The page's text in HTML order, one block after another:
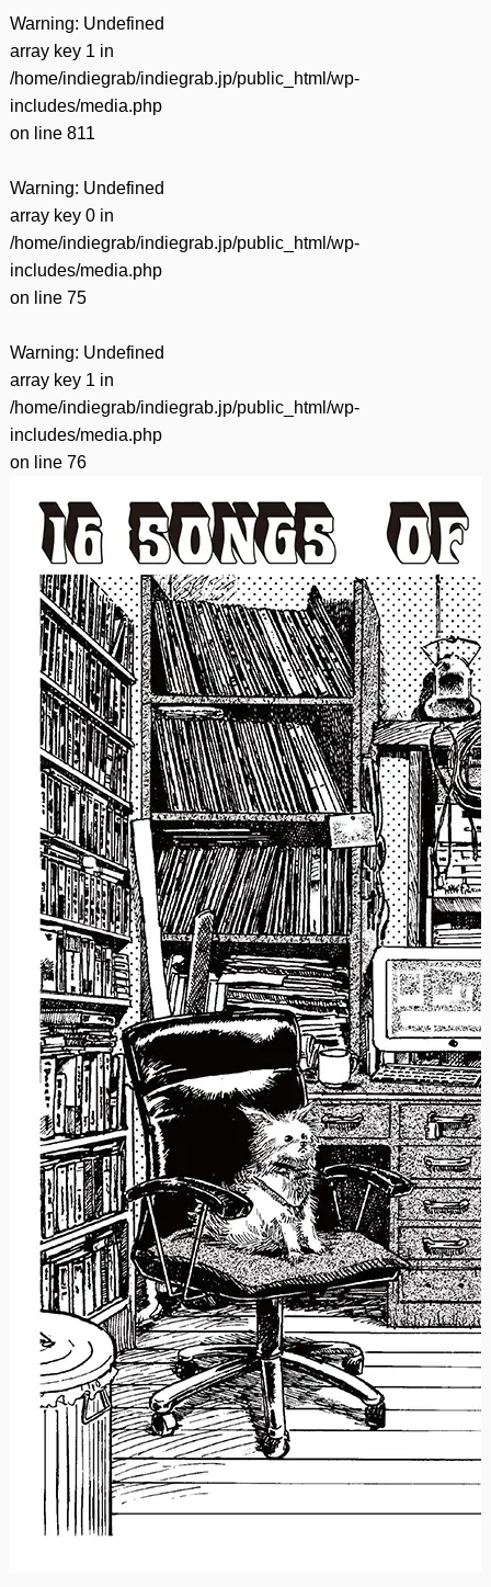
Warning: Undefined
array key 1 in
/home/indiegrab/indiegrab.jp/public_html/wp-
includes/media.php
on line 811
Warning: Undefined
array key 0 in
/home/indiegrab/indiegrab.jp/public_html/wp-
includes/media.php
on line 75
Warning: Undefined
array key 1 in
/home/indiegrab/indiegrab.jp/public_html/wp-
includes/media.php
on line 76